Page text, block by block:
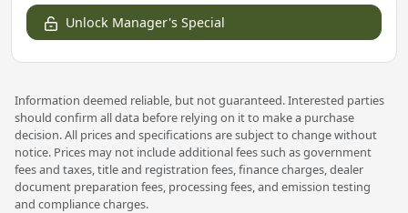
Unlock Manager's Special
Information deemed reliable, but not guaranteed. Interested parties
should confirm all data before relying on it to make a purchase
decision. All prices and specifications are subject to change without
notice. Prices may not include additional fees such as government
fees and taxes, title and registration fees, finance charges, dealer
document preparation fees, processing fees, and emission testing
and compliance charges.